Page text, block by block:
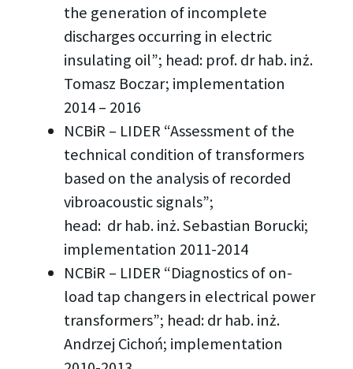
the generation of incomplete
discharges occurring in electric
insulating oil”; head: prof. dr hab. inż.
Tomasz Boczar; implementation
2014 – 2016
NCBiR – LIDER “Assessment of the
technical condition of transformers
based on the analysis of recorded
vibroacoustic signals”;
head: dr hab. inż. Sebastian Borucki;
implementation 2011-2014
NCBiR – LIDER “Diagnostics of on-
load tap changers in electrical power
transformers”; head: dr hab. inż.
Andrzej Cichoń; implementation